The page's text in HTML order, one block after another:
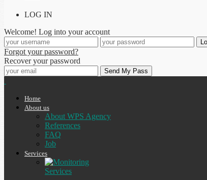
LOG IN
Welcome! Log into your account
Forgot your password?
Recover your password
Home
About us
About WPS Agency
References
FAQ
Job
Services
Services